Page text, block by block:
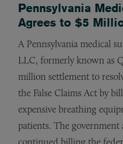
Pennsylvania
Agrees to $5
A Pennsylvania medical
LLC, formerly known as
million settlement to
the False Claims Act by
expensive breathing
patients. The